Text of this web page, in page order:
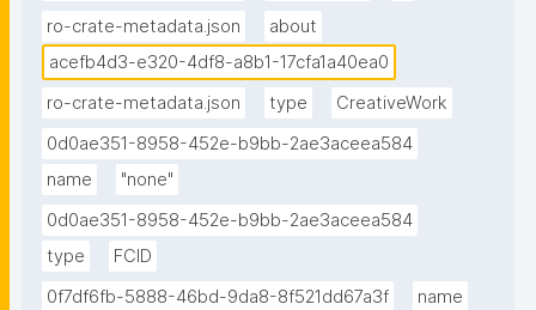
ro-crate-metadata.json
about
acefb4d3-e320-4df8-a8b1-17cfa1a40ea0
ro-crate-metadata.json
type
CreativeWork
0d0ae351-8958-452e-b9bb-2ae3aceea584
name
"none"
0d0ae351-8958-452e-b9bb-2ae3aceea584
type
FCID
0f7df6fb-5888-46bd-9da8-8f521dd67a3f
name